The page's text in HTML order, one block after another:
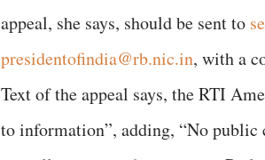
appeal, she says, should be sent to
presidentofindia@rb.nic.in, with a
Text of the appeal says, the RTI
to information”, adding, “No public